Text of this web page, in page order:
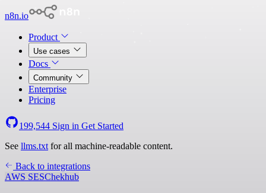
n8n.io
Product
Use cases
Docs
Community
Enterprise
Pricing
199,544 Sign in Get Started
See llms.txt for all machine-readable content.
Back to integrations
AWS SESChekhub